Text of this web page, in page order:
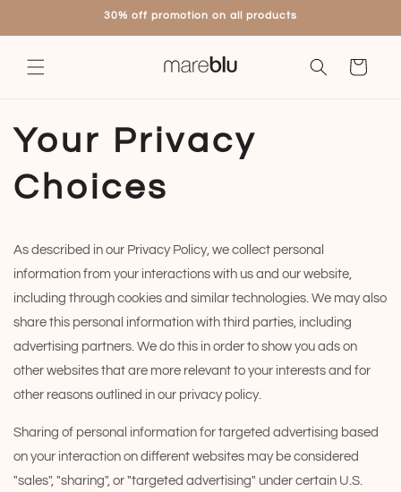
30% off promotion on all products
Cart
Your Privacy
Choices
As described in our Privacy Policy, we collect personal
information from your interactions with us and our website,
including through cookies and similar technologies. We may also
share this personal information with third parties, including
advertising partners. We do this in order to show you ads on
other websites that are more relevant to your interests and for
other reasons outlined in our privacy policy.
Sharing of personal information for targeted advertising based
on your interaction on different websites may be considered
"sales", "sharing", or "targeted advertising" under certain U.S.